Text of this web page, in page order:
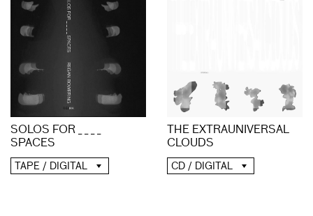
SOLOS FOR _ _ _ _
SPACES
TAPE / DIGITAL
THE EXTRAUNIVERSAL
CLOUDS
CD / DIGITAL